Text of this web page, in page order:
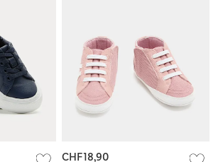
CHF18,90